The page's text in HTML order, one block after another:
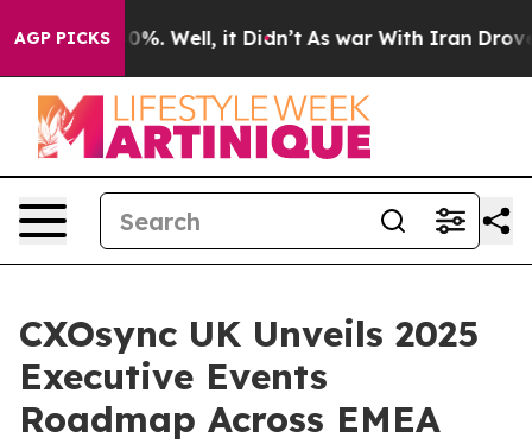
AGP PICKS40%. Well, it Didn’t As war With Iran Drove
CXOsync UK Unveils 2025
Executive Events
Roadmap Across EMEA